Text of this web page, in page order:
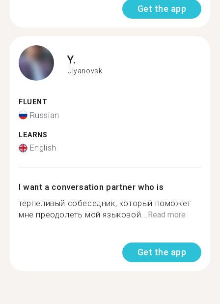
Get the app
Y.
Ulyanovsk
FLUENT
Russian
LEARNS
English
I want a conversation partner who is
терпеливый собеседник, который поможет
мне преодолеть мой языковой...Read more
Get the app